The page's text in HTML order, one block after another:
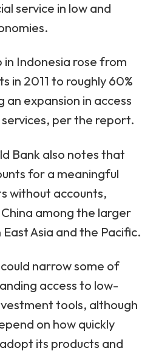
service in low and
in Indonesia rose from
in 2011 to roughly 60%
expansion in access
per the report.
Bank also notes that
for a meaningful
without accounts,
among the larger
Asia and the Pacific.
narrow some of
access to low-
tools, although
on how quickly
its products and